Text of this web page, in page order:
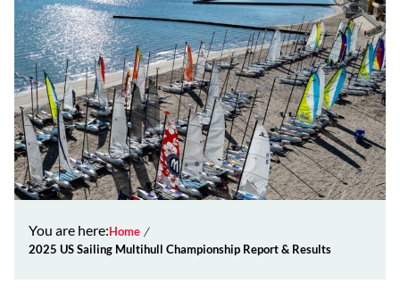
You are here:Home
2025 US Sailing Multihull Championship Report & Results